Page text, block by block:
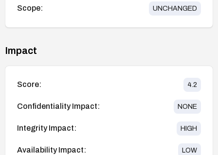
Scope: UNCHANGED
Impact
Score: 4.2
Confidentiality Impact: NONE
Integrity Impact: HIGH
Availability Impact: LOW